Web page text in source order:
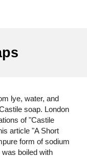
lye, water, and
soap. London
of "Castile
article "A Short
form of sodium
boiled with